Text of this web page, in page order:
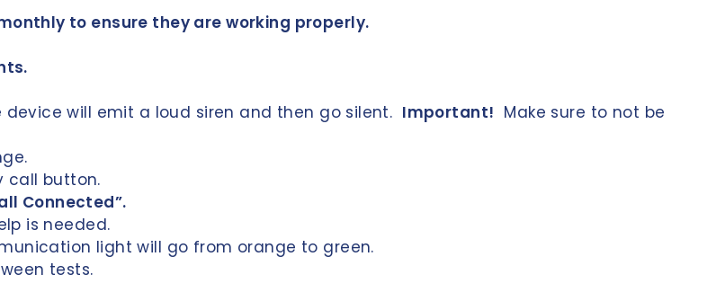
to ensure they are working properly.
will emit a loud siren and then go silent. Important! Make sure to not be
call button.
Connected”.
is needed.
light will go from orange to green.
tests.